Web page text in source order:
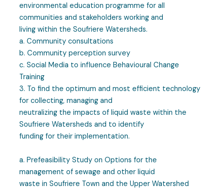
environmental education programme for all
communities and stakeholders working and
living within the Soufriere Watersheds.
a. Community consultations
b. Community perception survey
c. Social Media to influence Behavioural Change
Training
3. To find the optimum and most efficient technology
for collecting, managing and
neutralizing the impacts of liquid waste within the
Soufriere Watersheds and to identify
funding for their implementation.
a. Prefeasibility Study on Options for the
management of sewage and other liquid
waste in Soufriere Town and the Upper Watershed